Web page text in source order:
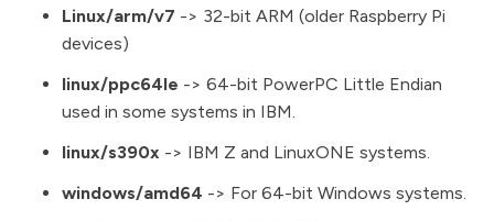
Linux/arm/v7 -> 32-bit ARM (older Raspberry Pi
devices)
linux/ppc64le -> 64-bit PowerPC Little Endian
used in some systems in IBM.
linux/s390x -> IBM Z and LinuxONE systems.
windows/amd64 -> For 64-bit Windows systems.